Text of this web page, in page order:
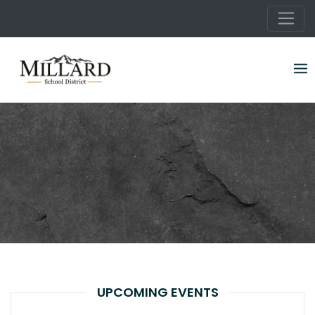
content
UPCOMING EVENTS